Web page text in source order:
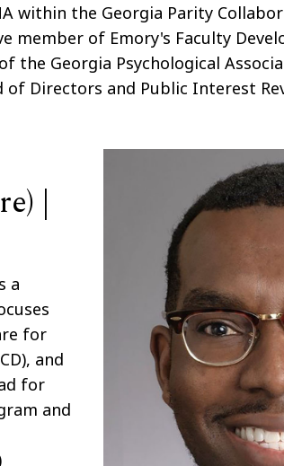
within the Georgia Parity
member of Emory's Faculty
the Georgia Psychological
Directors and Public Interest
|
a
for
and
for
and